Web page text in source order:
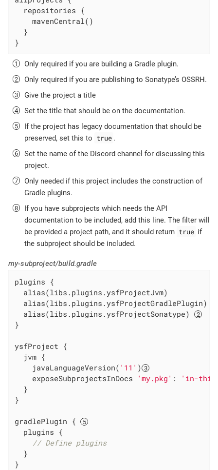
  repositories {
    mavenCentral()
  }
}
Only required if you are building a Gradle plugin.
Only required if you are publishing to Sonatype’s OSSRH.
Give the project a title
Set the title that should be on the documentation.
If the project has legacy documentation that should be
preserved, set this to true .
Set the name of the Discord channel for discussing this
project.
Only needed if this project includes the construction of
Gradle plugins.
If you have subprojects which needs the API
documentation to be included, add this line. The filter will
be provided a project path, and it should return true if
the subproject should be included.
my-subproject/build.gradle
plugins {
  alias(libs.plugins.ysfProjectJvm)
  alias(libs.plugins.ysfProjectGradlePlugin)
  alias(libs.plugins.ysfProjectSonatype)
}
ysfProject {
  jvm {
    javaLanguageVersion(
'11' )
    exposeSubprojectsInDocs
'my.pkg' :
'in-
  }
}
gradlePlugin {
  plugins {
// Define plugins
  }
}